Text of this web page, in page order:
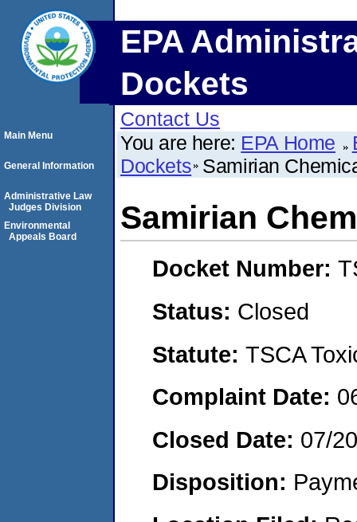
EPA
Dockets
Contact Us
You are here: EPA Home
Dockets Samirian
Samirian
Docket Number:
Status: Closed
Statute: TSCA
Complaint Date:
Closed Date: 07/
Disposition:
Main Menu
General Information
Administrative Law
Judges Division
Environmental
Appeals Board